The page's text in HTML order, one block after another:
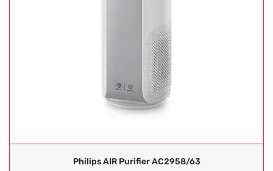
Philips AIR Purifier AC2958/63